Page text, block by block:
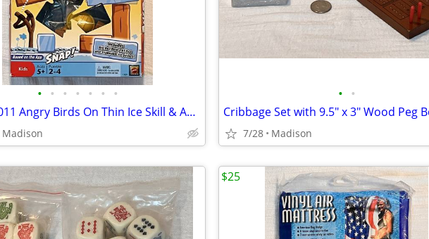
• • • • • • •
Mattel 2011 Angry Birds On Thin Ice Skill & Action Game #X3029
Madison
• •
7/28 Madison
$25